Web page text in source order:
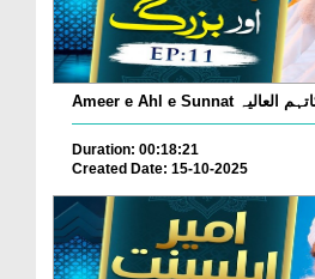
Duration: 00:18:21
Created Date: 15-10-2025